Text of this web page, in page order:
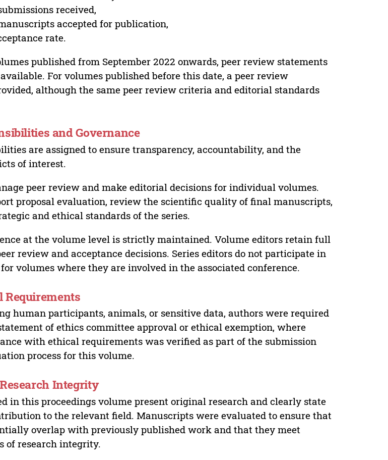
received,
accepted for publication,
rate.
published from September 2022 onwards, peer review statements
For volumes published before this date, a peer review
although the same peer review criteria and editorial standards
and Governance
are assigned to ensure transparency, accountability, and the
of interest.
peer review and make editorial decisions for individual volumes.
proposal evaluation, review the scientific quality of final manuscripts,
and ethical standards of the series.
at the volume level is strictly maintained. Volume editors retain full
review and acceptance decisions. Series editors do not participate in
volumes where they are involved in the associated conference.
human participants, animals, or sensitive data, authors were required
of ethics committee approval or ethical exemption, where
with ethical requirements was verified as part of the submission
process for this volume.
Integrity
in this proceedings volume present original research and clearly state
to the relevant field. Manuscripts were evaluated to ensure that
overlap with previously published work and that they meet
of research integrity.